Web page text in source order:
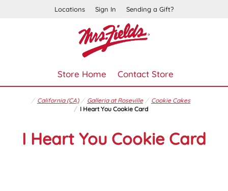
Locations Sign In Sending a Gift?
Store Home Contact Store
California (CA) Galleria at Roseville
Cookie Cakes
I Heart You Cookie Card
I Heart You Cookie Card